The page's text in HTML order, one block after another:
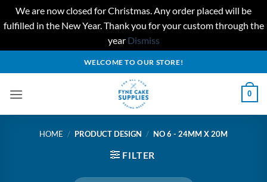
We are now closed for Christmas. Any order placed will be
fulfilled in the New Year. Thank you for your custom through the
year Dismiss
to
WELCOME TO OUR STORE!
0
HOME / PRODUCT DESIGN / NO 6 - 24MM X 20M
FILTER